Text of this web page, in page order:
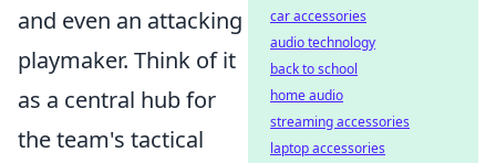
and even an attacking
playmaker. Think of it
as a central hub for
the team's tactical
car accessories
audio technology
back to school
home audio
streaming accessories
laptop accessories